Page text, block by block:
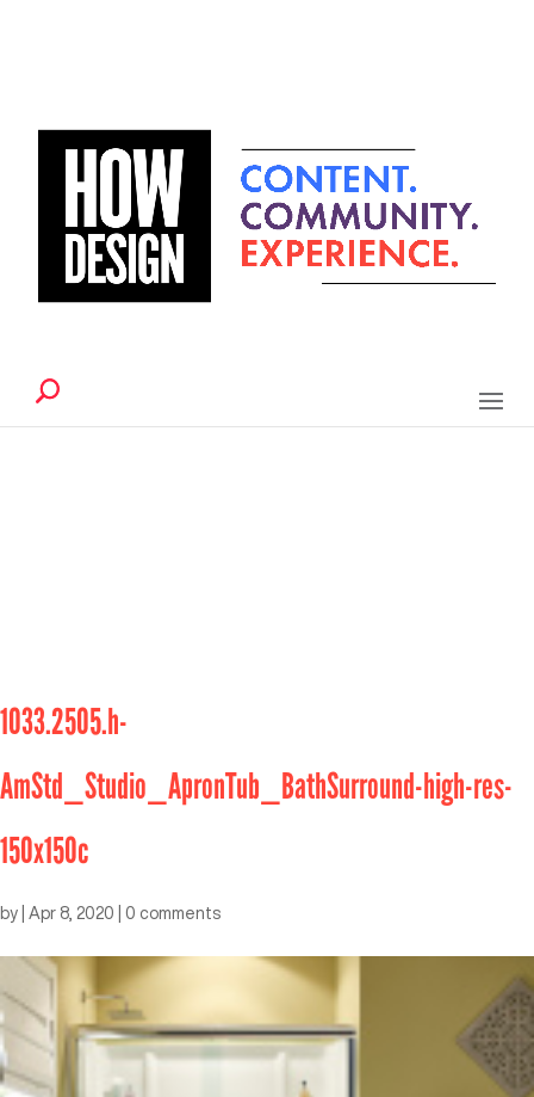
1033.2505.h-
AmStd_Studio_ApronTub_BathSurround-high-res-
150x150c
by Apr 8, 2020 0 comments